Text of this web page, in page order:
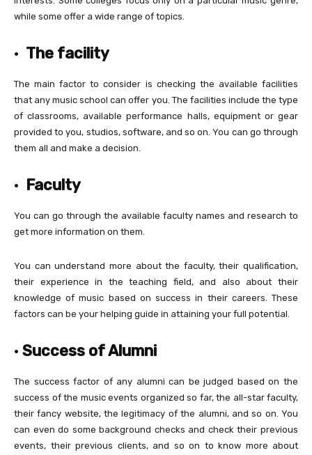
while some offer a wide range of topics.
· The facility
The main factor to consider is checking the available facilities
that any music school can offer you. The facilities include the type
of classrooms, available performance halls, equipment or gear
provided to you, studios, software, and so on. You can go through
them all and make a decision.
· Faculty
You can go through the available faculty names and research to
get more information on them.
You can understand more about the faculty, their qualification,
their experience in the teaching field, and also about their
knowledge of music based on success in their careers. These
factors can be your helping guide in attaining your full potential.
· Success of Alumni
The success factor of any alumni can be judged based on the
success of the music events organized so far, the all-star faculty,
their fancy website, the legitimacy of the alumni, and so on. You
can even do some background checks and check their previous
events, their previous clients, and so on to know more about